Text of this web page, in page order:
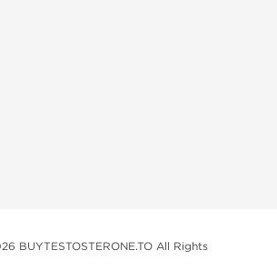
BUYTESTOSTERONE.TO All Rights